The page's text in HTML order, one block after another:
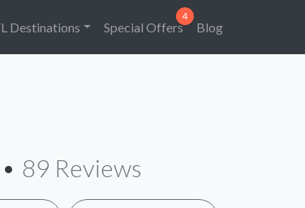
Destinations Special Offers Blog
• 89 Reviews